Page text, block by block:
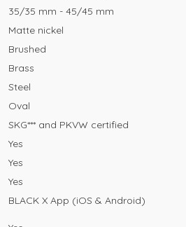
35/35 mm - 45/45 mm
Matte nickel
Brushed
Brass
Steel
Oval
SKG*** and PKVW certified
Yes
Yes
Yes
BLACK X App (iOS & Android)